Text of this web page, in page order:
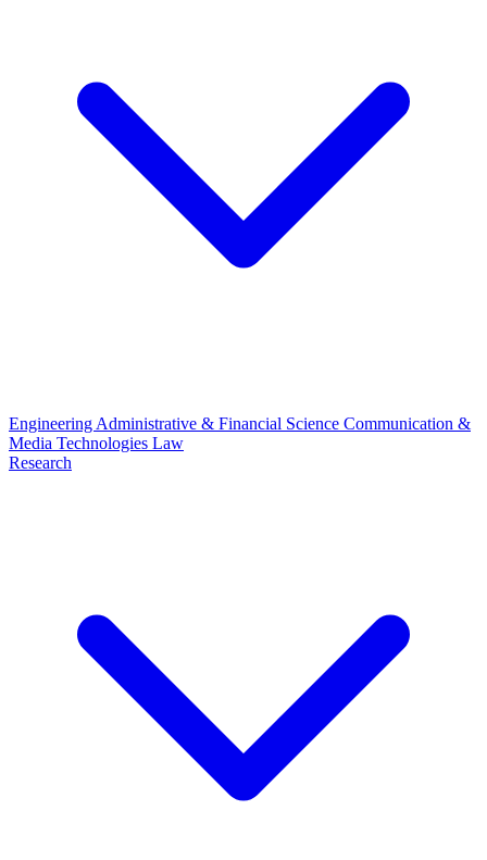
Engineering Administrative & Financial Science Communication &
Media Technologies Law
Research